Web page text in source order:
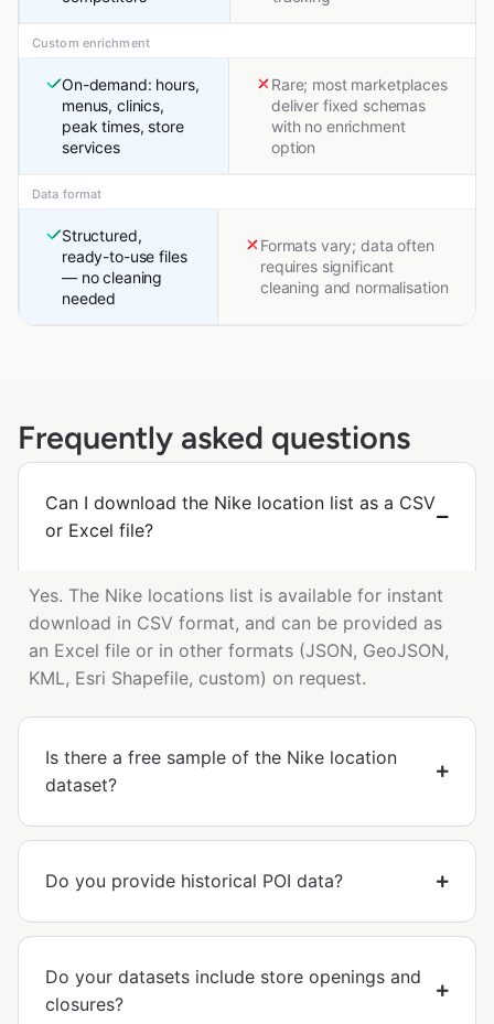
Custom enrichment
On-demand: hours,
menus, clinics,
peak times, store
services
Rare; most marketplaces
deliver fixed schemas
with no enrichment
option
Data format
Structured,
ready-to-use files
— no cleaning
needed
Formats vary; data often
requires significant
cleaning and normalisation
Frequently asked questions
Can I download the Nike location list as a CSV
or Excel file?
Yes. The Nike locations list is available for instant
download in CSV format, and can be provided as
an Excel file or in other formats (JSON, GeoJSON,
KML, Esri Shapefile, custom) on request.
Is there a free sample of the Nike location
dataset?
Do you provide historical POI data?
Do your datasets include store openings and
closures?